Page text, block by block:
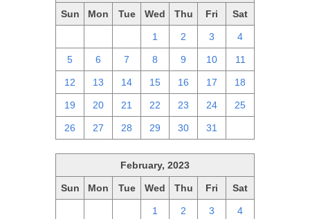
Sun Mon Tue Wed Thu Fri Sat
1 2 3 4
5 6 7 8 9 10 11
12 13 14 15 16 17 18
19 20 21 22 23 24 25
26 27 28 29 30 31
February, 2023
Sun Mon Tue Wed Thu Fri Sat
1 2 3 4